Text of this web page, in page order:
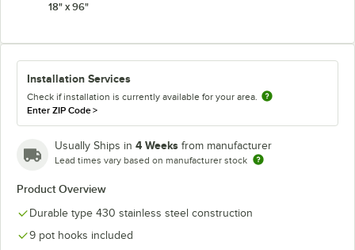
18" x 96"
Installation Services
Check if installation is currently available for your area.
Enter ZIP Code>
Usually Ships in 4 Weeks from manufacturer
Lead times vary based on manufacturer stock
Product Overview
Durable type 430 stainless steel construction
9 pot hooks included